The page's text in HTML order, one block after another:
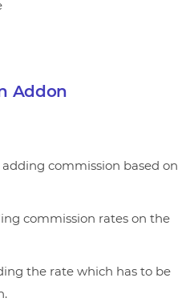
Addon
commission based on
commission rates on the
the rate which has to be